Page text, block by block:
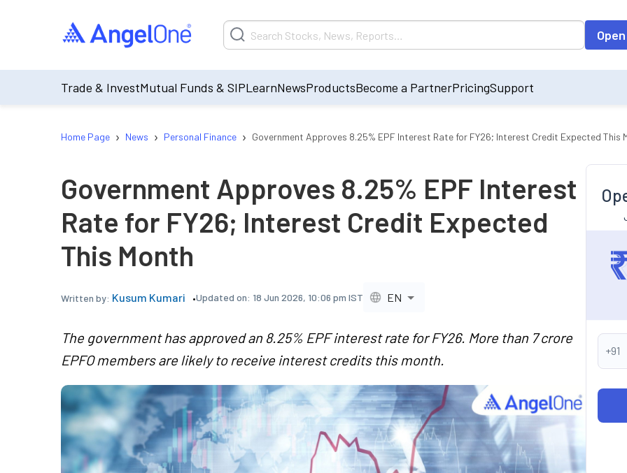
Trade & InvestMutual Funds & SIPLearnNewsProductsBecome a PartnerPricingSupport
Home Page › News › Personal Finance › Government Approves 8.25% EPF Interest Rate for FY26; Interest Credit Expected This
Government Approves 8.25% EPF Interest
Rate for FY26; Interest Credit Expected
This Month
Written by: Kusum Kumari Updated on: 18 Jun 2026, 10:06 pm IST EN
The government has approved an 8.25% EPF interest rate for FY26. More than 7 crore
EPFO members are likely to receive interest credits this month.
+91